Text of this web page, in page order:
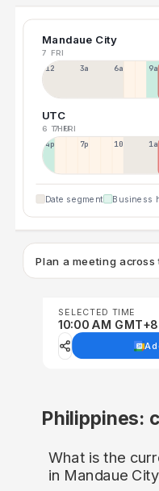
Mandaue City
7 FRI
12a 3a 6a 9a
UTC
6 THU
7 FRI
4p 7p 10p 1a
Date segment Business
Plan a meeting across
SELECTED TIME
10:00 AM
Philippines:
What is the
in Mandaue